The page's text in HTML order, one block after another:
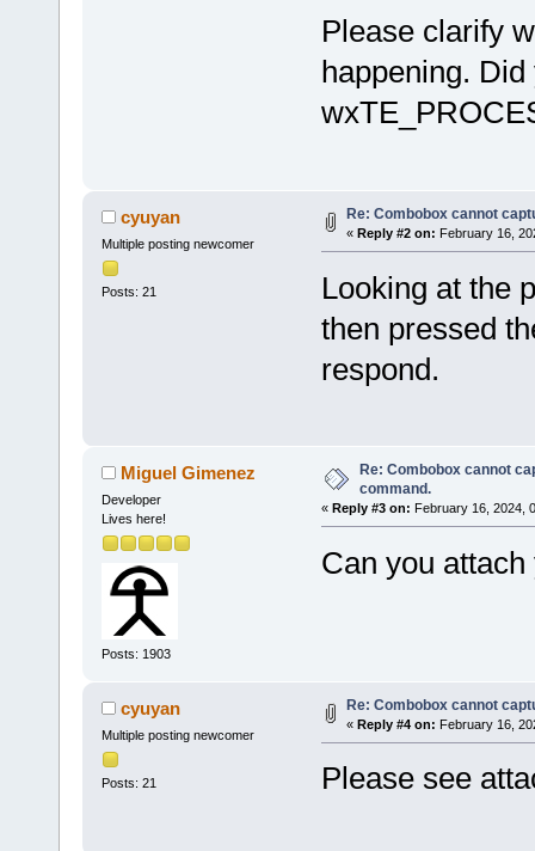
Please clarify
happening.
cyuyan
Multiple posting newcomer
Posts: 21
Re: Combobox cannot
« Reply #2 on: February 16,
Looking at the
then pressed
respond.
Miguel Gimenez
Developer
Lives here!
Posts: 1903
Re: Combobox cannot
command.
« Reply #3 on: February 16, 2024,
Can you
cyuyan
Multiple posting newcomer
Posts: 21
Re: Combobox cannot
« Reply #4 on: February 16,
Please see